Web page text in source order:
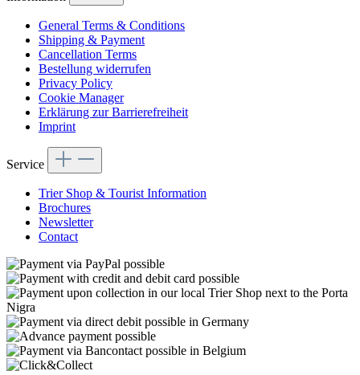
General Terms & Conditions
Shipping & Payment
Cancellation Terms
Bestellung widerrufen
Privacy Policy
Cookie Manager
Erklärung zur Barrierefreiheit
Imprint
Service
Trier Shop & Tourist Information
Brochures
Newsletter
Contact